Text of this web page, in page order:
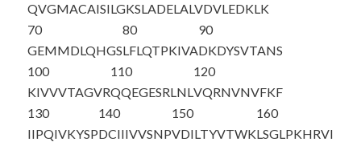
QVGMACAISILGKSLADELALVDVLEDKLK
70
GEMMDLQHGS
80
LFLQTPKIVA
90
DKDYSVTANS
100
KIVVVTAGVR
110
QQEGESRLNL
120
VQRNVNVFKF
130
IIPQIVKYSP
140
DCIIIVVSNP
150
VDILTYVTWK
160
LSGLPKHRVI